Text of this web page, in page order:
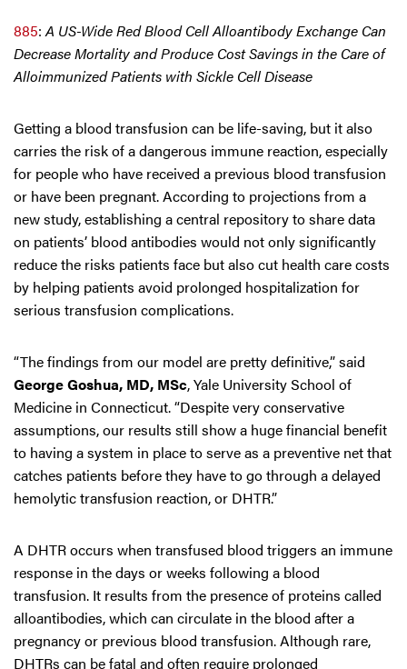
885:A US-Wide Red Blood Cell Alloantibody Exchange Can
Decrease Mortality and Produce Cost Savings in the Care of
Alloimmunized Patients with Sickle Cell Disease
Getting a blood transfusion can be life-saving, but it also
carries the risk of a dangerous immune reaction, especially
for people who have received a previous blood transfusion
or have been pregnant. According to projections from a
new study, establishing a central repository to share data
on patients’ blood antibodies would not only significantly
reduce the risks patients face but also cut health care costs
by helping patients avoid prolonged hospitalization for
serious transfusion complications.
“The findings from our model are pretty definitive,” said
George Goshua, MD, MSc, Yale University School of
Medicine in Connecticut. “Despite very conservative
assumptions, our results still show a huge financial benefit
to having a system in place to serve as a preventive net that
catches patients before they have to go through a delayed
hemolytic transfusion reaction, or DHTR.”
A DHTR occurs when transfused blood triggers an immune
response in the days or weeks following a blood
transfusion. It results from the presence of proteins called
alloantibodies, which can circulate in the blood after a
pregnancy or previous blood transfusion. Although rare,
DHTRs can be fatal and often require prolonged